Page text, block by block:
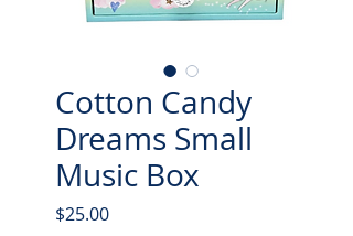
Cotton Candy
Dreams Small
Music Box
$25.00Price